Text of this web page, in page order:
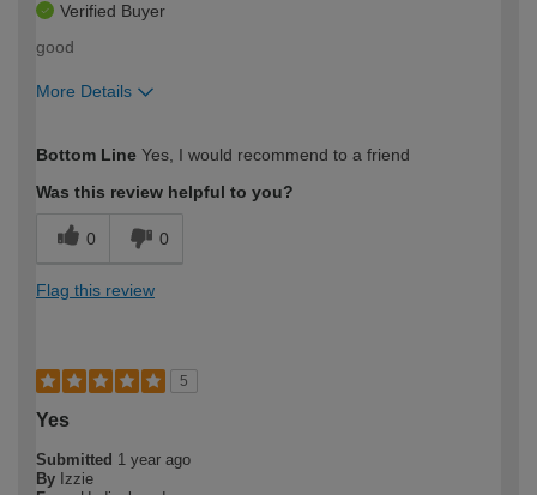
Verified Buyer
good
More Details
expertise?
Bottom Line Yes, I would recommend to a friend
Was this review helpful to you?
0 0
Flag this review
5
Yes
Submitted 1 year ago
By Izzie